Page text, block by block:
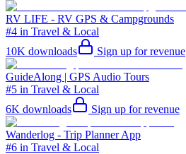
RV LIFE - RV GPS & Campgrounds
#4 in Travel & Local
10K downloads Sign up for revenue
GuideAlong | GPS Audio Tours
#5 in Travel & Local
6K downloads Sign up for revenue
Wanderlog - Trip Planner App
#6 in Travel & Local